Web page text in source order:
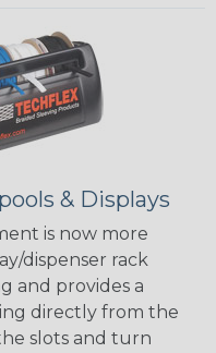
& Displays
is now more
dispenser rack
and provides a
directly from the
slots and turn